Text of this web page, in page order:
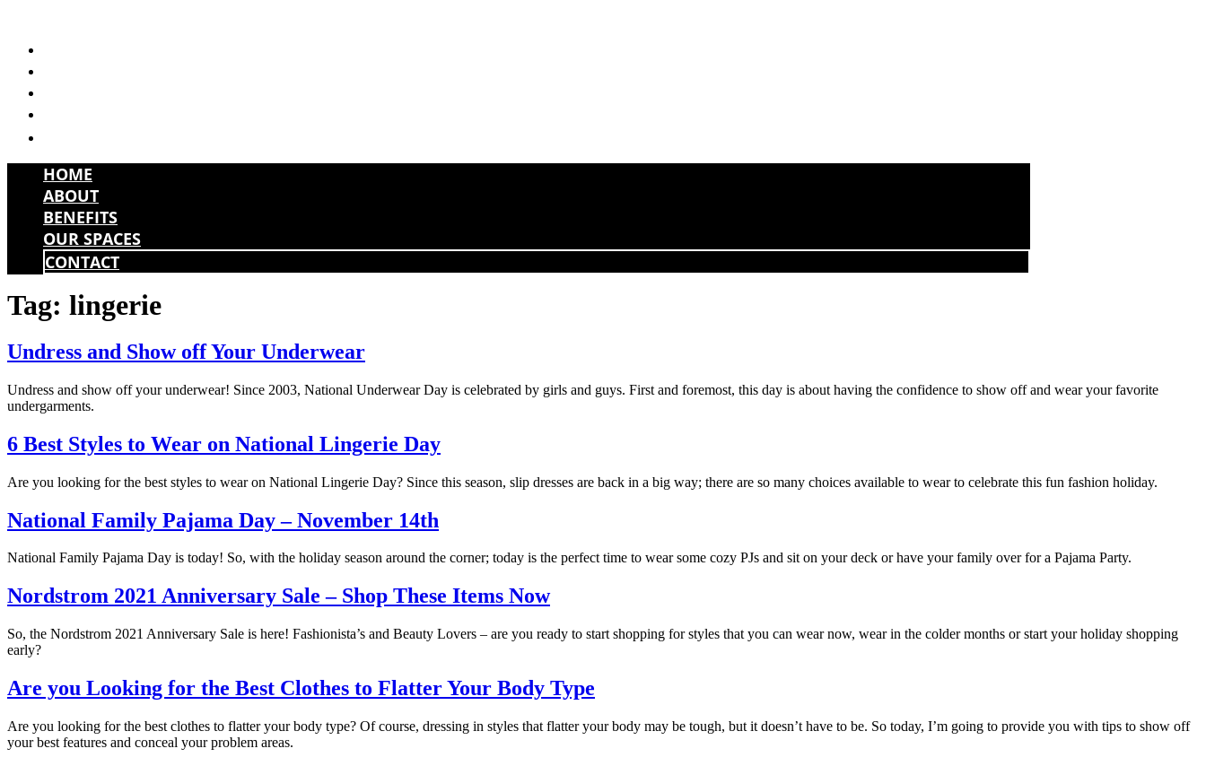
content
HOME
ABOUT
BENEFITS
OUR SPACES
CONTACT
Tag: lingerie
Undress and Show off Your Underwear
Undress and show off your underwear! Since 2003, National Underwear Day is celebrated by girls and guys. First and foremost, this day is about having the confidence to show off and wear your favorite
undergarments.
6 Best Styles to Wear on National Lingerie Day
Are you looking for the best styles to wear on National Lingerie Day? Since this season, slip dresses are back in a big way; there are so many choices available to wear to celebrate this fun fashion holiday.
National Family Pajama Day – November 14th
National Family Pajama Day is today! So, with the holiday season around the corner; today is the perfect time to wear some cozy PJs and sit on your deck or have your family over for a Pajama Party.
Nordstrom 2021 Anniversary Sale – Shop These Items Now
So, the Nordstrom 2021 Anniversary Sale is here! Fashionista’s and Beauty Lovers – are you ready to start shopping for styles that you can wear now, wear in the colder months or start your holiday shopping
early?
Are you Looking for the Best Clothes to Flatter Your Body Type
Are you looking for the best clothes to flatter your body type? Of course, dressing in styles that flatter your body may be tough, but it doesn’t have to be. So today, I’m going to provide you with tips to show off
your best features and conceal your problem areas.